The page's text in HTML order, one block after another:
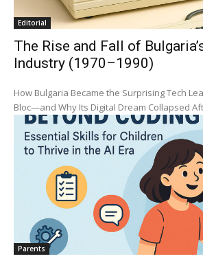
Editorial
The Rise and Fall of
Industry (1970–1990)
How Bulgaria Became the Surprising Tech
Bloc—and Why Its Digital Dream Collapsed
Parents